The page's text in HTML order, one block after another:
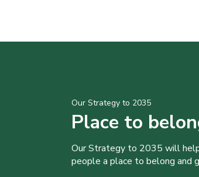
Our Strategy to 2035
Place to
Our Strategy to 2035 will
people a place to belong and